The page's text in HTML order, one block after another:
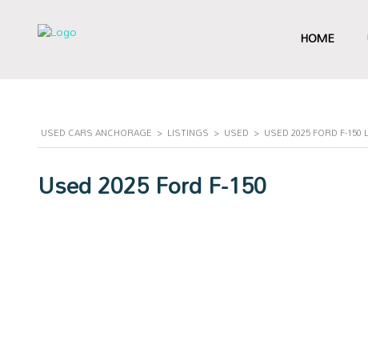
HOME
USED CARS ANCHORAGE > LISTINGS > USED > USED 2025 FORD F-150
Used 2025 Ford F-150